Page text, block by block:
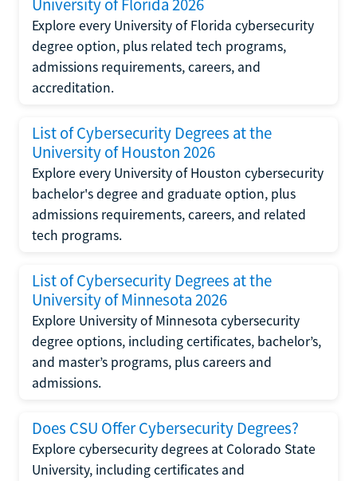
University of Florida 2026
Explore every University of Florida cybersecurity
degree option, plus related tech programs,
admissions requirements, careers, and
accreditation.
List of Cybersecurity Degrees at the
University of Houston 2026
Explore every University of Houston cybersecurity
bachelor's degree and graduate option, plus
admissions requirements, careers, and related
tech programs.
List of Cybersecurity Degrees at the
University of Minnesota 2026
Explore University of Minnesota cybersecurity
degree options, including certificates, bachelor’s,
and master’s programs, plus careers and
admissions.
Does CSU Offer Cybersecurity Degrees?
Explore cybersecurity degrees at Colorado State
University, including certificates and